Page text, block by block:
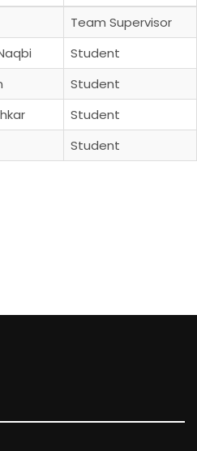
Team Supervisor
Student
Student
Student
Student